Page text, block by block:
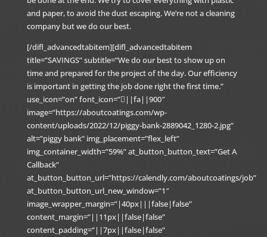
and paper, to avoid the dust escaping. We’re not a cleaning
company but we do our best.
[/difl_advancedtabitem][difl_advancedtabitem
title=”SAVINGS” subtitle=”We do our best to show up on
time and prepared for the project of the day. Our efficiency
is important in getting the job done right the first time.”
use_icon=”on” font_icon=”||fa||900″
image=”https://aboutcoatings.com/wp-
content/uploads/2022/12/piggy-bank-2889042_1280-2.jpg”
alt=”piggy bank” img_placement=”flex_left”
img_container_width=”59%” at_button_button_text=”Get A
Callback”
at_button_button_url=”https://calendly.com/aboutcoatings/job”
at_button_button_url_new_window=”1″
image_wrapper_margin=”|40px|||false|false”
content_margin=”||11px||false|false”
content_padding=”||7px||false|false”